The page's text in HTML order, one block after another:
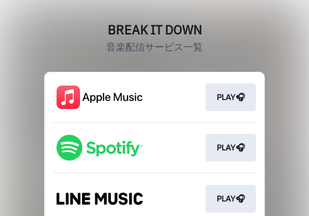
BREAK IT DOWN
音楽配信サービス一覧
PLAY🎧
PLAY🎧
PLAY🎧